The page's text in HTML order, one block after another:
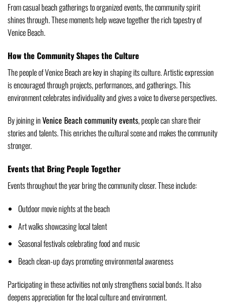
From casual beach gatherings to organized events, the community spirit
shines through. These moments help weave together the rich tapestry of
Venice Beach.
How the Community Shapes the Culture
The people of Venice Beach are key in shaping its culture. Artistic expression
is encouraged through projects, performances, and gatherings. This
environment celebrates individuality and gives a voice to diverse perspectives.
By joining inVenice Beach community events, people can share their
stories and talents. This enriches the cultural scene and makes the community
stronger.
Events that Bring People Together
Events throughout the year bring the community closer. These include:
Outdoor movie nights at the beach
Art walks showcasing local talent
Seasonal festivals celebrating food and music
Beach clean-up days promoting environmental awareness
Participating in these activities not only strengthens social bonds. It also
deepens appreciation for the local culture and environment.